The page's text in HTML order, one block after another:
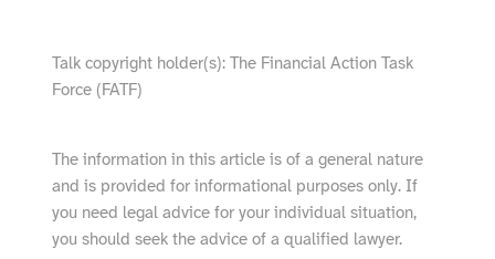
Talk copyright holder(s): The Financial Action Task
Force (FATF)
The information in this article is of a general nature
and is provided for informational purposes only. If
you need legal advice for your individual situation,
you should seek the advice of a qualified lawyer.